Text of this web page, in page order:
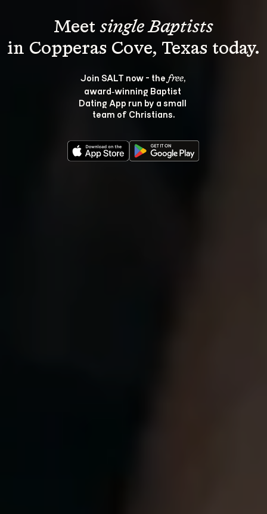
Meet single Baptists
Join SALT now - the free,
award‑winning Baptist
Dating App run by a small
team of Christians.